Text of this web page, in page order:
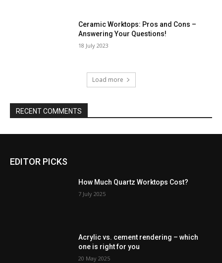
Ceramic Worktops: Pros and Cons –
Answering Your Questions!
18 July 2023
Load more
RECENT COMMENTS
EDITOR PICKS
How Much Quartz Worktops Cost?
7 July 2025
Acrylic vs. cement rendering – which
one is right for you
20 May 2025